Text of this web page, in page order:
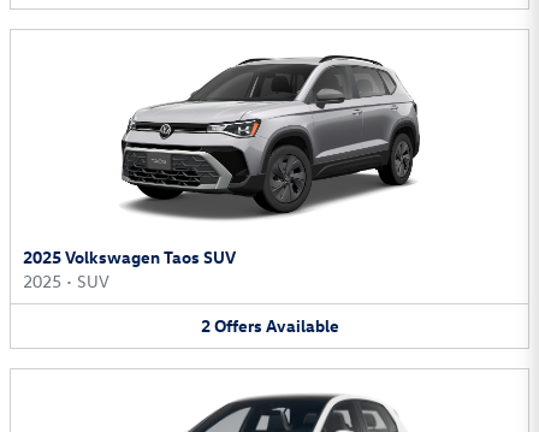
2025 Volkswagen Taos SUV
2025 • SUV
2Offers Available